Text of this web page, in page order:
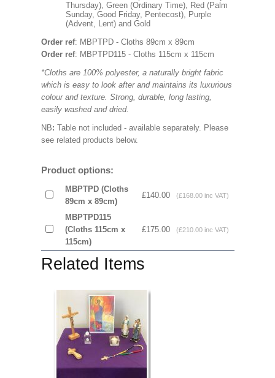
Thursday), Green (Ordinary Time), Red (Palm
Sunday, Good Friday, Pentecost), Purple
(Advent, Lent) and Gold
Order ref: MBPTPD - Cloths 89cm x 89cm
Order ref: MBPTPD115 - Cloths 115cm x 115cm
*Cloths are 100% polyester, a naturally bright fabric
which is easy to look after and maintains its luxurious
colour and texture. Strong, durable, long lasting,
easily washed and dried.
NB: Table not included - available separately. Please
see related products below.
Product options:
MBPTPD (Cloths
89cm x 89cm)
£140.00 (£168.00 inc VAT)
MBPTPD115
(Cloths 115cm x
115cm)
£175.00 (£210.00 inc VAT)
Related Items